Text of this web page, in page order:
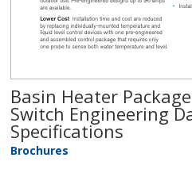
Basin Heater
Switch Engineering
Specifications
Brochures